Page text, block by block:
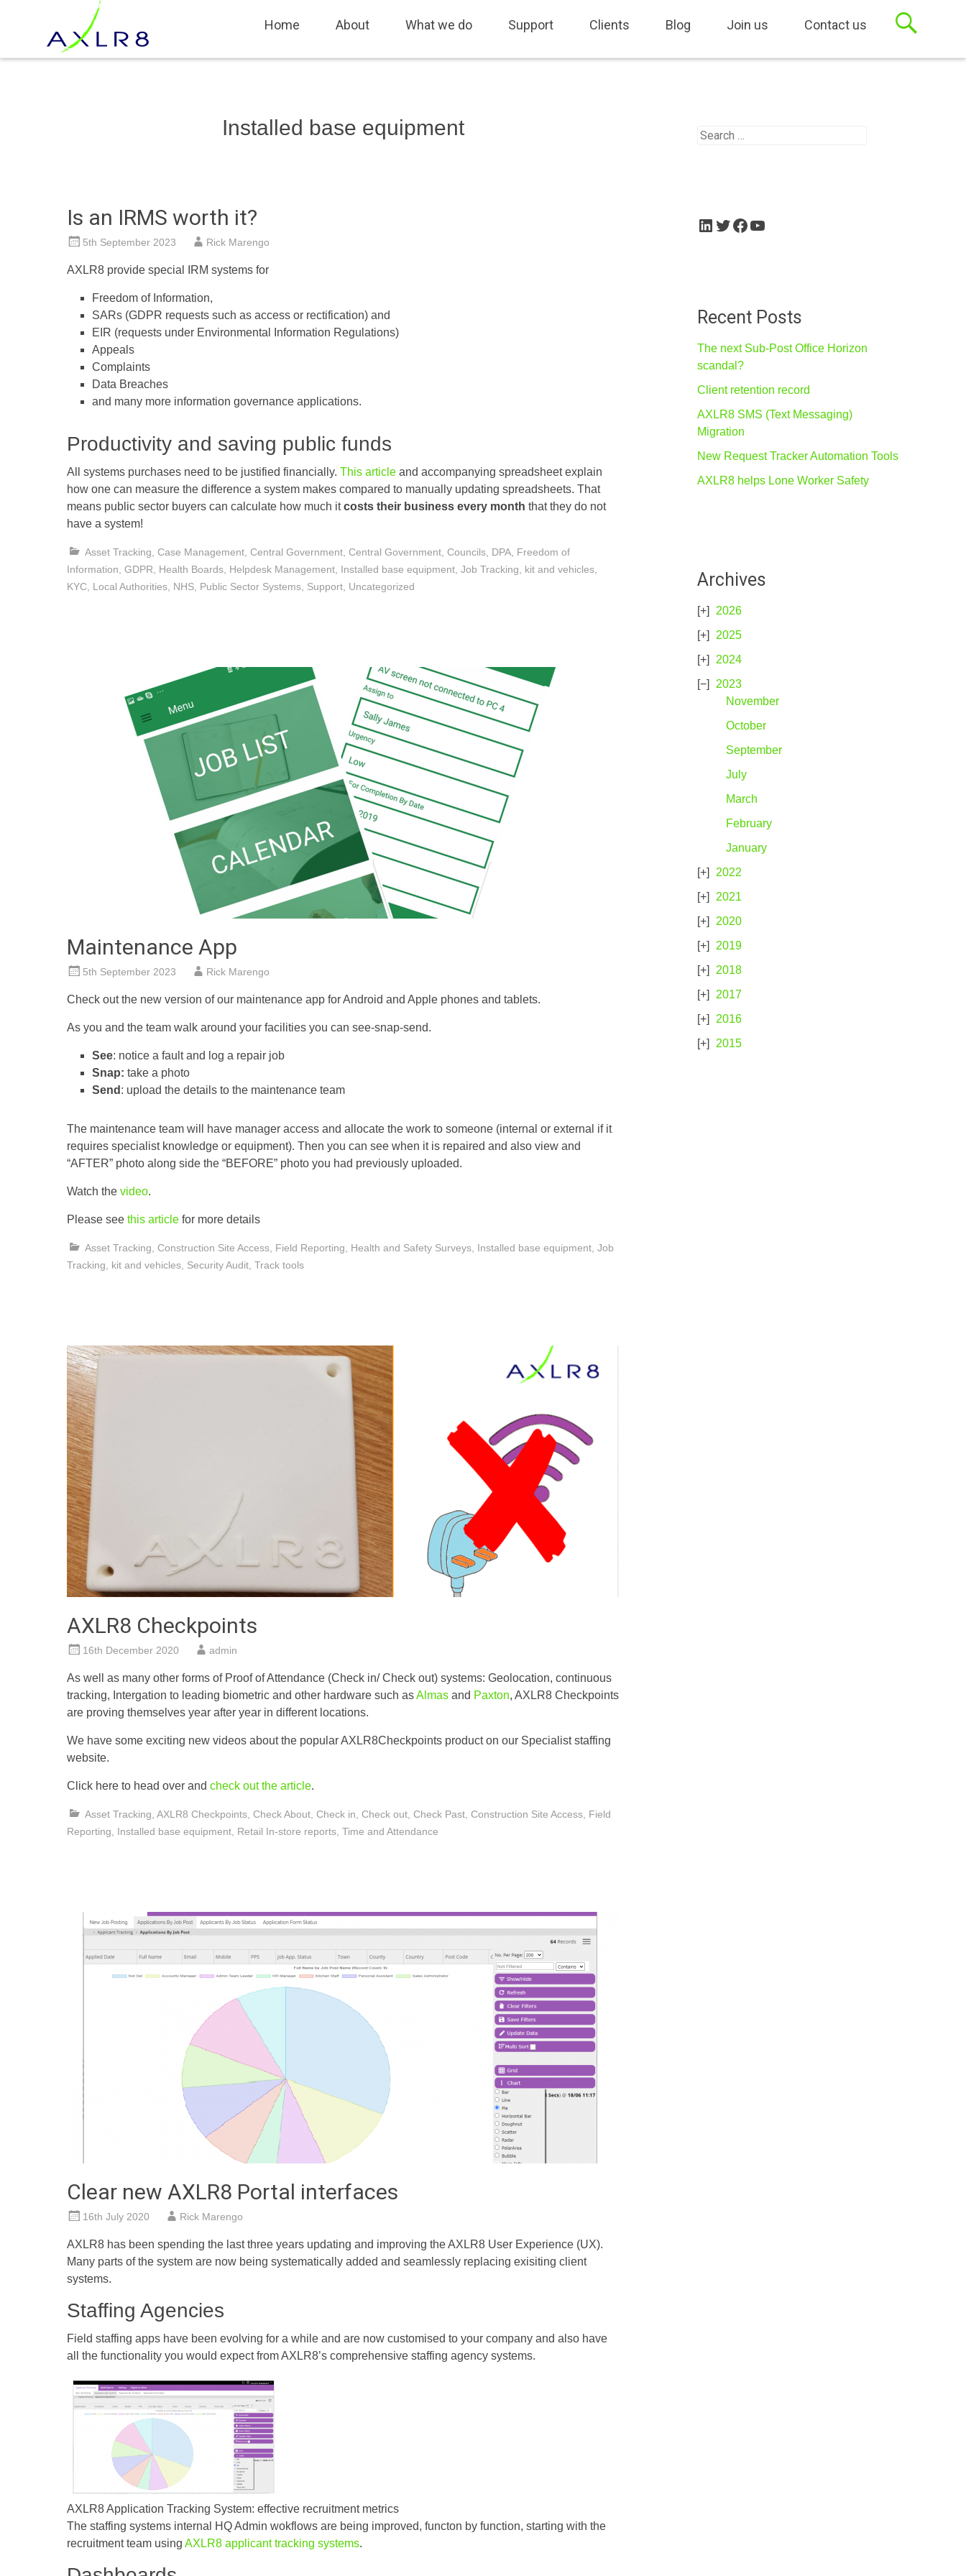
to
Home About What we do Support Clients Blog Join us Contact us
Installed base equipment
Is an IRMS worth it?
5th September 2023 Rick Marengo
AXLR8 provide special IRM systems for
Freedom of Information,
SARs (GDPR requests such as access or rectification) and
EIR (requests under Environmental Information Regulations)
Appeals
Complaints
Data Breaches
and many more information governance applications.
Productivity and saving public funds
All systems purchases need to be justified financially. This article and accompanying spreadsheet explain
how one can measure the difference a system makes compared to manually updating spreadsheets. That
means public sector buyers can calculate how much itcosts their business every month that they do not
have a system!
Asset Tracking Case Management Central Government Central Government Councils DPA Freedom of
Information GDPR Health Boards Helpdesk Management Installed base equipment Job Tracking kit and vehicles
KYC Local Authorities NHS Public Sector Systems Support Uncategorized
Maintenance App
5th September 2023 Rick Marengo
Check out the new version of our maintenance app for Android and Apple phones and tablets.
As you and the team walk around your facilities you can see-snap-send.
See: notice a fault and log a repair job
Snap: take a photo
Send : upload the details to the maintenance team
The maintenance team will have manager access and allocate the work to someone (internal or external if it
requires specialist knowledge or equipment). Then you can see when it is repaired and also view and
“AFTER” photo along side the “BEFORE” photo you had previously uploaded.
Watch the video.
Please see this article for more details
Asset Tracking Construction Site Access Field Reporting Health and Safety Surveys Installed base equipment Job
Tracking
kit and vehicles Security Audit Track tools
AXLR8 Checkpoints
16th December 2020 admin
As well as many other forms of Proof of Attendance (Check in/ Check out) systems: Geolocation, continuous
tracking, Intergation to leading biometric and other hardware such asAlmas and Paxton, AXLR8 Checkpoints
are proving themselves year after year in different locations.
We have some exciting new videos about the popular AXLR8Checkpoints product on our Specialist staffing
website.
Click here to head over and check out the article.
Asset Tracking AXLR8 Checkpoints Check About Check in Check out Check Past Construction Site Access Field
Reporting
Installed base equipment Retail In-store reports Time and Attendance
Clear new AXLR8 Portal interfaces
16th July 2020 Rick Marengo
AXLR8 has been spending the last three years updating and improving the AXLR8 User Experience (UX).
Many parts of the system are now being systematically added and seamlessly replacing exisiting client
systems.
Staffing Agencies
Field staffing apps have been evolving for a while and are now customised to your company and also have
all the functionality you would expect from AXLR8’s comprehensive staffing agency systems.
AXLR8 Application Tracking System: effective recruitment metrics
The staffing systems internal HQ Admin wokflows are being improved, functon by function, starting with the
recruitment team using AXLR8 applicant tracking systems.
Search
LinkedIn
Twitter
Facebook
YouTube
Recent Posts
The next Sub-Post Office Horizon
scandal?
Client retention record
AXLR8 SMS (Text Messaging)
Migration
New Request Tracker Automation Tools
AXLR8 helps Lone Worker Safety
Archives
2026
2025
2024
2023
November
October
September
July
March
February
January
2022
2021
2020
2019
2018
2017
2016
2015